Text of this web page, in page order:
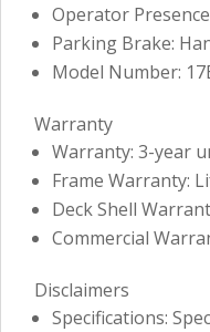
Operator
Parking Brake:
Model Number:
Warranty
Warranty: 3-year
Frame Warranty:
Deck Shell
Commercial
Disclaimers
Specifications: